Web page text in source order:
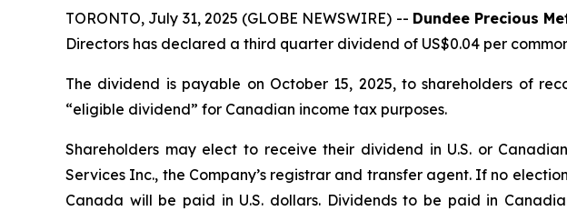
TORONTO, July 31, 2025 (GLOBE NEWSWIRE) -- Dundee Precious
Directors has declared a third quarter dividend of US$0.04 per
The dividend is payable on October 15, 2025, to shareholders of
“eligible dividend” for Canadian income tax purposes.
Shareholders may elect to receive their dividend in U.S. or
Services Inc., the Company’s registrar and transfer agent. If no
Canada will be paid in U.S. dollars. Dividends to be paid in